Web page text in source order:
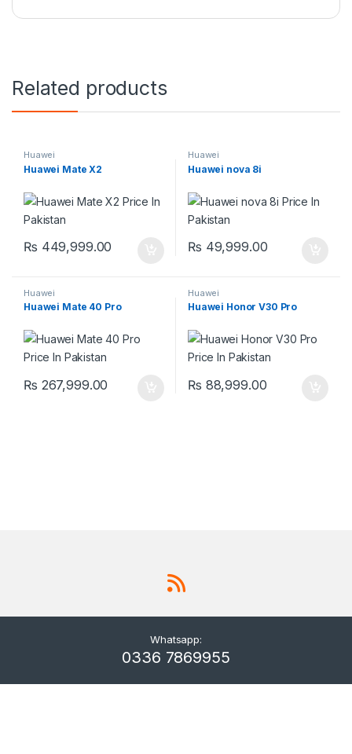
Related products
Huawei
Huawei Mate X2
₨ 449,999.00
Huawei
Huawei nova 8i
₨ 49,999.00
Huawei
Huawei Mate 40 Pro
₨ 267,999.00
Huawei
Huawei Honor V30 Pro
₨ 88,999.00
Whatsapp:
0336 7869955